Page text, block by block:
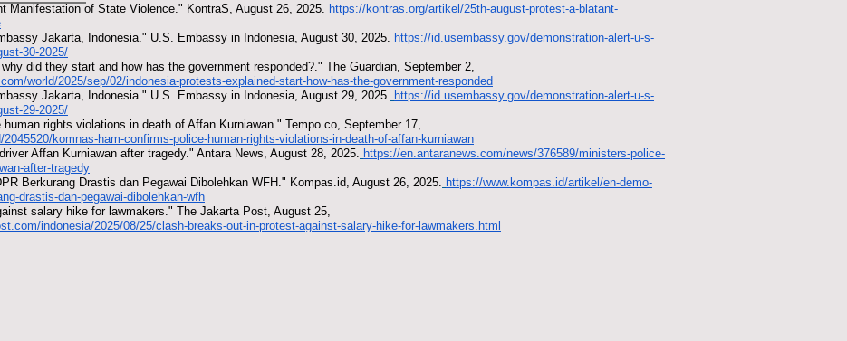
Manifestation of State Violence." KontraS, August 26, 2025.
https://kontras.org/artikel/25th-august-protest-a-blatant-
Jakarta, Indonesia." U.S. Embassy in Indonesia, August 30, 2025.
https://id.usembassy.gov/demonstration-alert-u-s-
30-2025/
did they start and how has the government responded?." The Guardian, September 2,
world/2025/sep/02/indonesia-protests-explained-start-how-has-the-government-responded
Jakarta, Indonesia." U.S. Embassy in Indonesia, August 29, 2025.
https://id.usembassy.gov/demonstration-alert-u-s-
29-2025/
rights violations in death of Affan Kurniawan." Tempo.co, September 17,
komnas-ham-confirms-police-human-rights-violations-in-death-of-affan-kurniawan
Affan Kurniawan after tragedy." Antara News, August 28, 2025.
https://en.antaranews.com/news/376589/ministers-police-
after-tragedy
Berkurang Drastis dan Pegawai Dibolehkan WFH." Kompas.id, August 26, 2025.
https://www.kompas.id/artikel/en-demo-
drastis-dan-pegawai-dibolehkan-wfh
salary hike for lawmakers." The Jakarta Post, August 25,
indonesia/2025/08/25/clash-breaks-out-in-protest-against-salary-hike-for-lawmakers.html